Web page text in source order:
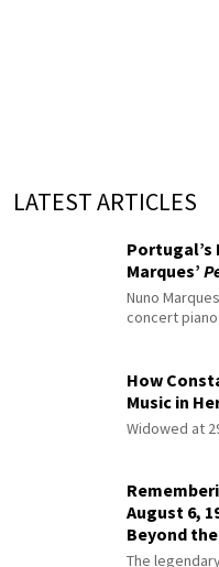
LATEST ARTICLES
Portugal’s
Marques’
Nuno
concert piano
How
Music in
Widowed at
August 6,
Beyond
The